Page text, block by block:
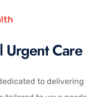
Urgent Care
to delivering